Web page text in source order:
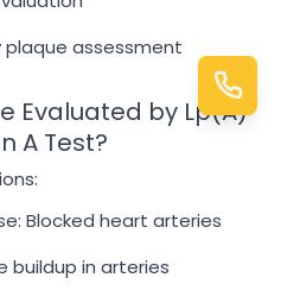
plaque assessment
Evaluated by Lp(A)
A Test?
Blocked heart arteries
buildup in arteries